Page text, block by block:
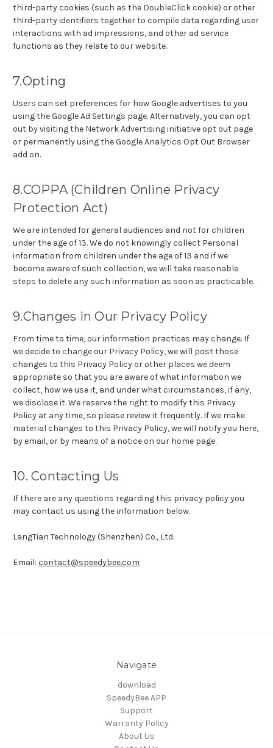
third-party cookies (such as the DoubleClick cookie) or other
third-party identifiers together to compile data regarding user
interactions with ad impressions, and other ad service
functions as they relate to our website.
7.Opting
Users can set preferences for how Google advertises to you
using the Google Ad Settings page. Alternatively, you can opt
out by visiting the Network Advertising initiative opt out page
or permanently using the Google Analytics Opt Out Browser
add on.
8.COPPA (Children Online Privacy
Protection Act)
We are intended for general audiences and not for children
under the age of 13. We do not knowingly collect Personal
information from children under the age of 13 and if we
become aware of such collection, we will take reasonable
steps to delete any such information as soon as practicable.
9.Changes in Our Privacy Policy
From time to time, our information practices may change. If
we decide to change our Privacy Policy, we will post those
changes to this Privacy Policy or other places we deem
appropriate so that you are aware of what information we
collect, how we use it, and under what circumstances, if any,
we disclose it. We reserve the right to modify this Privacy
Policy at any time, so please review it frequently. If we make
material changes to this Privacy Policy, we will notify you here,
by email, or by means of a notice on our home page.
10. Contacting Us
If there are any questions regarding this privacy policy you
may contact us using the information below.
LangTian Technology (Shenzhen) Co., Ltd.
Email: contact@speedybee.com
Navigate
download
SpeedyBee APP
Support
Warranty Policy
About Us